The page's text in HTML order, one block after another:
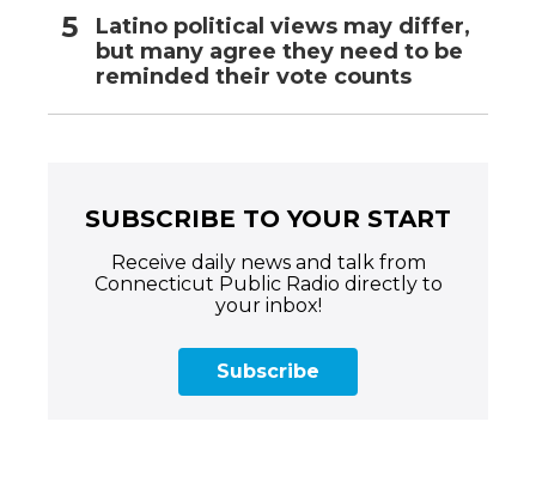
Latino political views may differ,
but many agree they need to be
reminded their vote counts
SUBSCRIBE TO YOUR START
Receive daily news and talk from
Connecticut Public Radio directly to
your inbox!
Subscribe